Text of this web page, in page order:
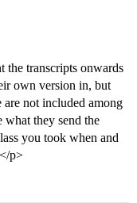
the transcripts onwards
own version in, but
are not included among
they send the
you took when and
p>